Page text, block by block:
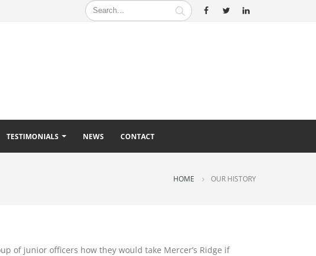
TESTIMONIALS NEWS CONTACT
HOME OUR HISTORY
of junior officers how they would take Mercer’s Ridge if